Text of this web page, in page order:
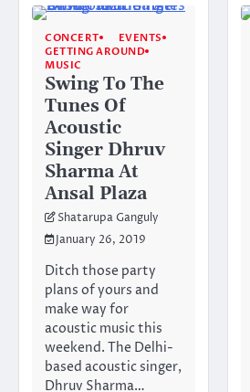
CONCERT
EVENTS
GETTING AROUND
MUSIC
Swing To The
Tunes Of
Acoustic
Singer Dhruv
Sharma At
Ansal Plaza
Shatarupa Ganguly
January 26, 2019
Ditch those party
plans of yours and
make way for
acoustic music this
weekend. The Delhi-
based acoustic singer,
Dhruv Sharma…